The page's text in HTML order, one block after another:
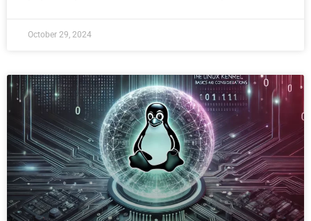
October 29, 2024